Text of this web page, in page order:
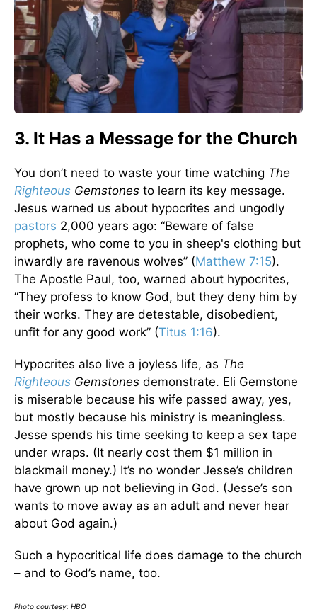
3. It Has a Message for the Church
You don’t need to waste your time watching The
Righteous Gemstones to learn its key message.
Jesus warned us about hypocrites and ungodly
pastors 2,000 years ago: “Beware of false
prophets, who come to you in sheep's clothing but
inwardly are ravenous wolves” (Matthew 7:15).
The Apostle Paul, too, warned about hypocrites,
“They profess to know God, but they deny him by
their works. They are detestable, disobedient,
unfit for any good work” (Titus 1:16).
Hypocrites also live a joyless life, as The
Righteous Gemstones demonstrate. Eli Gemstone
is miserable because his wife passed away, yes,
but mostly because his ministry is meaningless.
Jesse spends his time seeking to keep a sex tape
under wraps. (It nearly cost them $1 million in
blackmail money.) It’s no wonder Jesse’s children
have grown up not believing in God. (Jesse’s son
wants to move away as an adult and never hear
about God again.)
Such a hypocritical life does damage to the church
– and to God’s name, too.
Photo courtesy: HBO